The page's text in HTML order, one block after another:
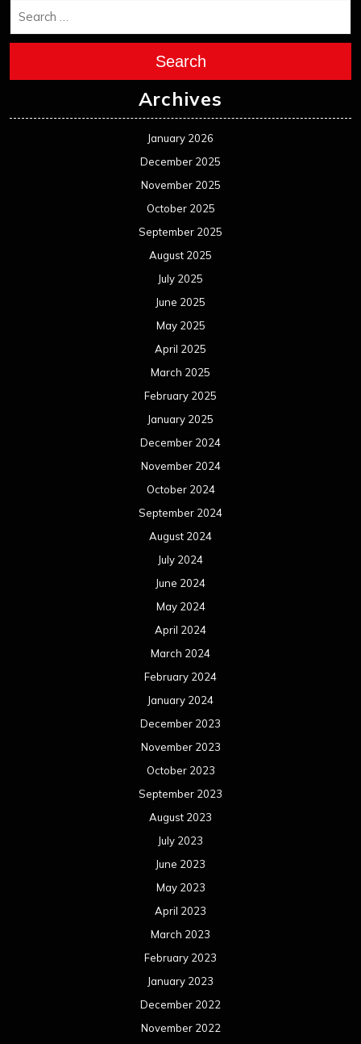
Search
Archives
January 2026
December 2025
November 2025
October 2025
September 2025
August 2025
July 2025
June 2025
May 2025
April 2025
March 2025
February 2025
January 2025
December 2024
November 2024
October 2024
September 2024
August 2024
July 2024
June 2024
May 2024
April 2024
March 2024
February 2024
January 2024
December 2023
November 2023
October 2023
September 2023
August 2023
July 2023
June 2023
May 2023
April 2023
March 2023
February 2023
January 2023
December 2022
November 2022